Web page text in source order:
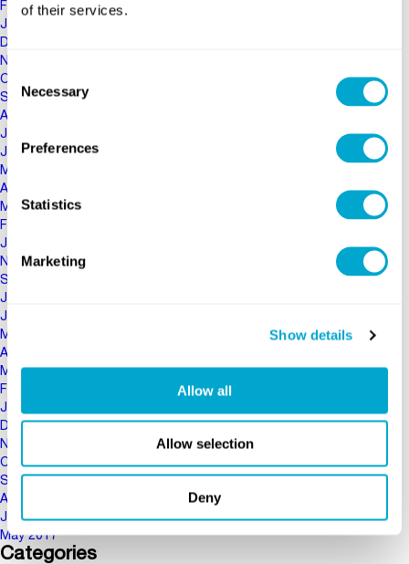
of their services.
Consent
Selection
Necessary
Preferences
Statistics
Marketing
Show details
Allow all
Allow selection
Deny
February 2020
January 2020
December 2019
November 2019
October 2019
September 2019
August 2019
July 2019
June 2019
May 2019
April 2019
March 2019
February 2019
January 2019
November 2018
September 2018
July 2018
June 2018
May 2018
April 2018
March 2018
February 2018
January 2018
December 2017
November 2017
October 2017
September 2017
August 2017
June 2017
May 2017
Categories